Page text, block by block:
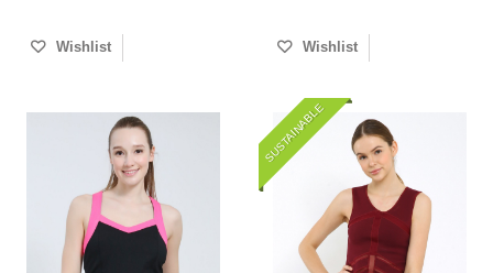
Wishlist Wishlist
SUSTAINABLE